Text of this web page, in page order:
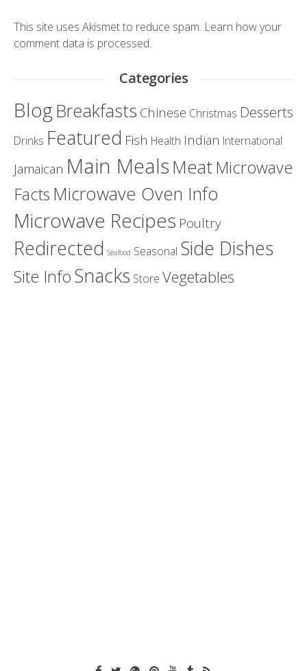
This site uses Akismet to reduce spam. Learn how your
comment data is processed.
Categories
BlogBreakfasts Chinese Christmas Desserts
Drinks Featured Fish Health Indian International
Jamaican Main Meals MeatMicrowave
Facts Microwave Oven Info
Microwave Recipes Poultry
Redirected Seafood Seasonal Side Dishes
Site InfoSnacks Store Vegetables